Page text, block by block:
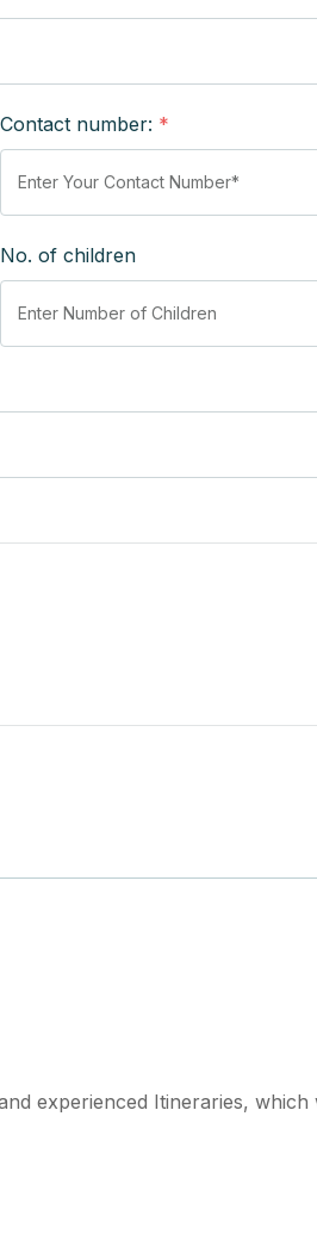
Contact number: *
No. of children
experienced Itineraries,